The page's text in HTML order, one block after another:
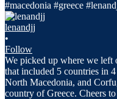
lenandjj
•
Follow
We picked up where we
that included 5 countries in
North Macedonia, and
country of Greece. Cheers